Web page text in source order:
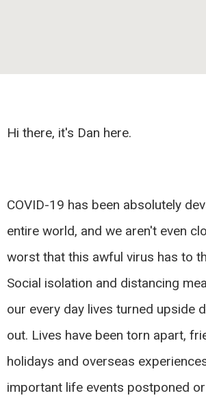
Hi there, it's Dan here.
COVID-19 has been absolutely
entire world, and we aren't even
worst that this awful virus has to
Social isolation and distancing
our every day lives turned upside
out. Lives have been torn apart,
holidays and overseas
important life events postponed